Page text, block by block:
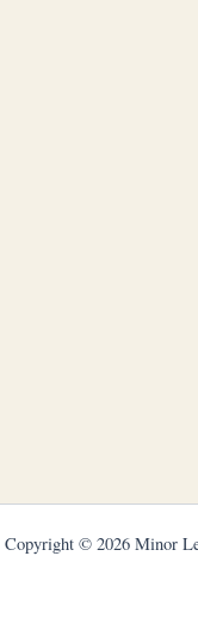
Copyright © 2026 Minor